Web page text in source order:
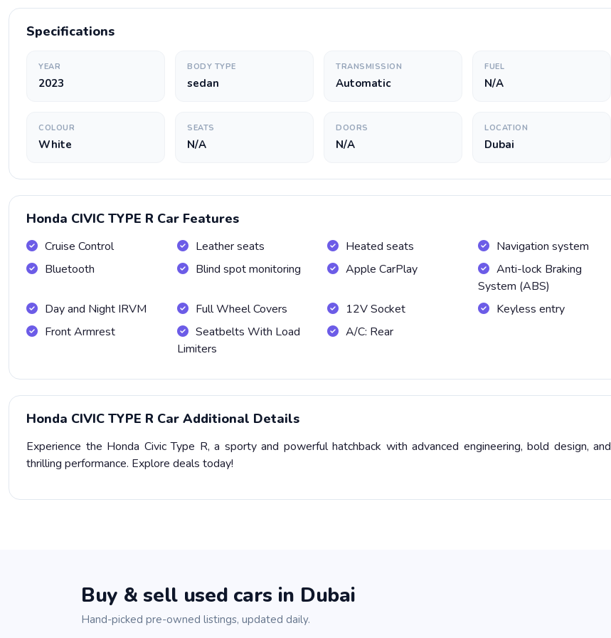
Specifications
YEAR
2023
BODY TYPE
sedan
TRANSMISSION
Automatic
FUEL
N/A
COLOUR
White
SEATS
N/A
DOORS
N/A
LOCATION
Dubai
Honda CIVIC TYPE R Car Features
Cruise Control Leather seats Heated seats
Navigation system
Bluetooth
Blind spot monitoring Apple CarPlay
Anti-lock Braking
System (ABS)
Day and Night IRVM
Full Wheel Covers 12V Socket
Keyless entry
Front Armrest
Seatbelts With Load
Limiters
A/C: Rear
Honda CIVIC TYPE R Car Additional Details
Experience the Honda Civic Type R, a sporty and powerful hatchback with advanced engineering, bold design, and
thrilling performance. Explore deals today!
Buy & sell used cars in Dubai
Hand-picked pre-owned listings, updated daily.